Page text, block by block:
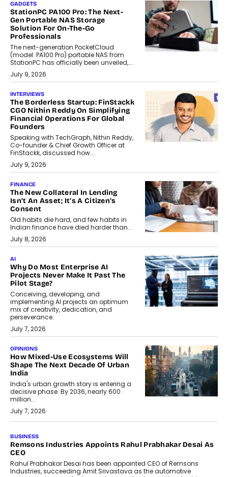
GADGETS
StationPC PA100 Pro: The Next-
Gen Portable NAS Storage
Solution For On-The-Go
Professionals
The next-generation PocketCloud
(model: PA100 Pro) portable NAS from
StationPC has officially been unveiled,...
July 9, 2026
INTERVIEWS
The Borderless Startup: FinStackk
CGO Nithin Reddy On Simplifying
Financial Operations For Global
Founders
Speaking with TechGraph, Nithin Reddy,
Co-founder & Chief Growth Officer at
FinStackk, discussed how...
July 9, 2026
FINANCE
The New Collateral In Lending
Isn’t An Asset; It’s A Citizen’s
Consent
Old habits die hard, and few habits in
Indian finance have died harder than...
July 8, 2026
AI
Why Do Most Enterprise AI
Projects Never Make It Past The
Pilot Stage?
Conceiving, developing, and
implementing AI projects an optimum
mix of creativity, dedication, and
perseverance.
July 7, 2026
OPINIONS
How Mixed-Use Ecosystems Will
Shape The Next Decade Of Urban
India
India's urban growth story is entering a
decisive phase. By 2036, nearly 600
million...
July 7, 2026
The Responsiveness Economy:
DashLoc’s Sumit Singh On
Redefining Customer
Conversations With AI
Speaking with TechGraph, Sumit Singh,